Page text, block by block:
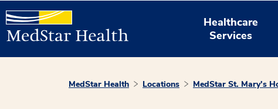
Healthcare
Services
MedStar Health Locations MedStar St. Mary's